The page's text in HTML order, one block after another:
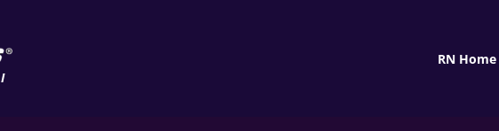
RN Home